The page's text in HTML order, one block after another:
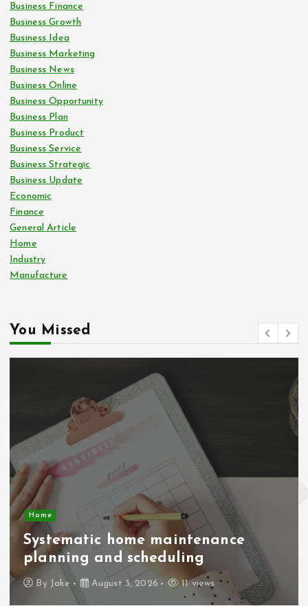
Business Finance
Business Growth
Business Idea
Business Marketing
Business News
Business Online
Business Opportunity
Business Plan
Business Product
Business Service
Business Strategic
Business Update
Economic
Finance
General Article
Home
Industry
Manufacture
You Missed
Home
Systematic home maintenance
planning and scheduling
By Jake August 3, 2026 11 views